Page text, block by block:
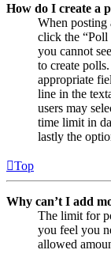
How do I create a
When posting
click the “Poll
you cannot
to create
appropriate
line in the
users may
time limit in
lastly the
Top
Why can’t I add
The limit for
you feel you
allowed